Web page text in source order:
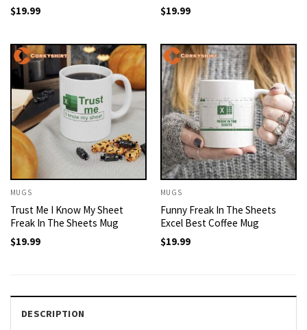
$19.99
$19.99
MUGS
Trust Me I Know My Sheet
Freak In The Sheets Mug
$19.99
MUGS
Funny Freak In The Sheets
Excel Best Coffee Mug
$19.99
DESCRIPTION